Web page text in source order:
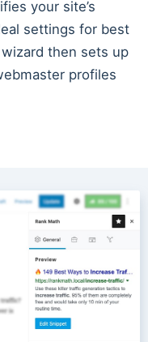
your site’s
settings for best
then sets up
profiles